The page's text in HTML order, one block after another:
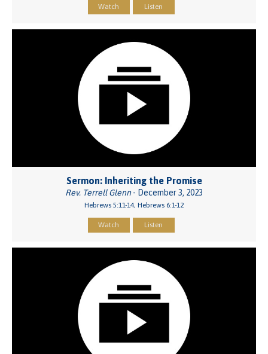
Watch Listen
Sermon: Inheriting the Promise
Rev. Terrell Glenn- December 3, 2023
Hebrews 5:11-14, Hebrews 6:1-12
Watch Listen